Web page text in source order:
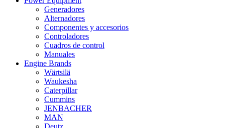
Generadores
Alternadores
Componentes y accesorios
Controladores
Cuadros de control
Manuales
Engine Brands
Wärtsilä
Waukesha
Caterpillar
Cummins
JENBACHER
MAN
Deutz